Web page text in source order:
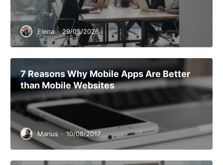
Elena · 29/05/2026
7 Reasons Why Mobile Apps Are Better
than Mobile Websites
Marius · 10/08/2017